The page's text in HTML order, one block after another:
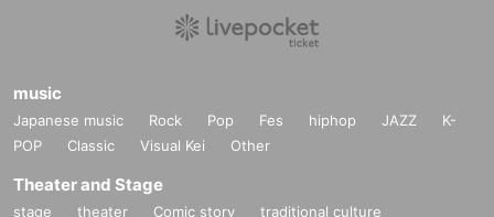
music
Japanese music Rock Pop Fes hiphop JAZZ
K-
POP
Classic Visual Kei Other
Theater and Stage
stage theater Comic story
traditional culture